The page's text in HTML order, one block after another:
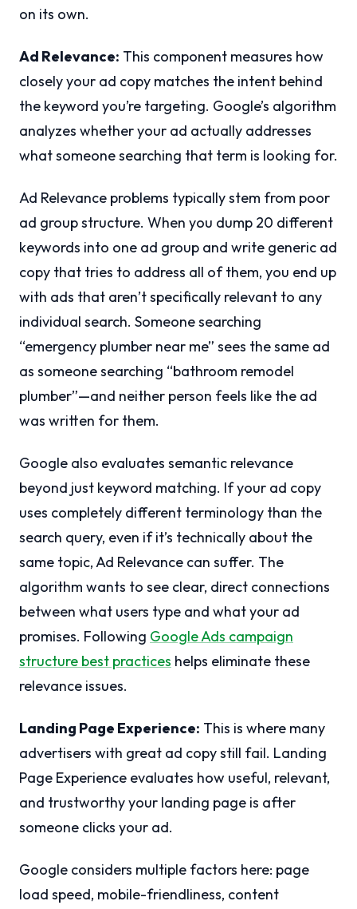
on its own.
Ad Relevance: This component measures how
closely your ad copy matches the intent behind
the keyword you’re targeting. Google’s algorithm
analyzes whether your ad actually addresses
what someone searching that term is looking for.
Ad Relevance problems typically stem from poor
ad group structure. When you dump 20 different
keywords into one ad group and write generic ad
copy that tries to address all of them, you end up
with ads that aren’t specifically relevant to any
individual search. Someone searching
“emergency plumber near me” sees the same ad
as someone searching “bathroom remodel
plumber”—and neither person feels like the ad
was written for them.
Google also evaluates semantic relevance
beyond just keyword matching. If your ad copy
uses completely different terminology than the
search query, even if it’s technically about the
same topic, Ad Relevance can suffer. The
algorithm wants to see clear, direct connections
between what users type and what your ad
promises. Following Google Ads campaign
structure best practices helps eliminate these
relevance issues.
Landing Page Experience: This is where many
advertisers with great ad copy still fail. Landing
Page Experience evaluates how useful, relevant,
and trustworthy your landing page is after
someone clicks your ad.
Google considers multiple factors here: page
load speed, mobile-friendliness, content